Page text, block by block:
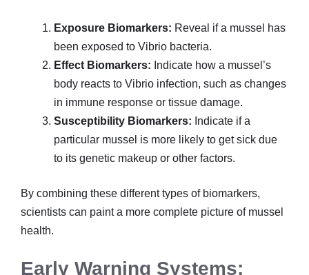
Exposure Biomarkers: Reveal if a mussel has
been exposed to Vibrio bacteria.
Effect Biomarkers: Indicate how a mussel’s
body reacts to Vibrio infection, such as changes
in immune response or tissue damage.
Susceptibility Biomarkers: Indicate if a
particular mussel is more likely to get sick due
to its genetic makeup or other factors.
By combining these different types of biomarkers,
scientists can paint a more complete picture of mussel
health.
Early Warning Systems: